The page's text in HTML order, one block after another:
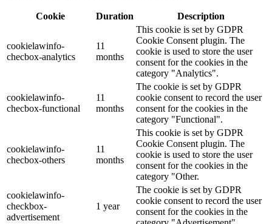
Cookie Duration Description
cookielawinfo-
checbox-analytics
11
months
This cookie is set by GDPR
Cookie Consent plugin. The
cookie is used to store the user
consent for the cookies in the
category "Analytics".
cookielawinfo-
checbox-functional
11
months
The cookie is set by GDPR
cookie consent to record the user
consent for the cookies in the
category "Functional".
cookielawinfo-
checbox-others
11
months
This cookie is set by GDPR
Cookie Consent plugin. The
cookie is used to store the user
consent for the cookies in the
category "Other.
cookielawinfo-
checkbox-
advertisement
1 year
The cookie is set by GDPR
cookie consent to record the user
consent for the cookies in the